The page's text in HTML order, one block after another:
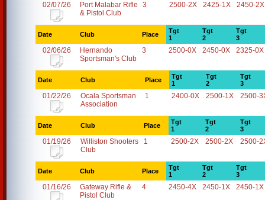
02/07/26
Port Malabar Rifle
& Pistol Club
3 2500-2X 2425-1X 2450-2X
Date Club Place
Tgt
1
Tgt
2
Tgt
3
02/06/26
Hernando
Sportsman's Club
3 2500-0X 2450-0X 2325-0X
Date Club Place
Tgt
1
Tgt
2
Tgt
3
01/22/26
Ocala Sportsman
Association
1 2400-0X 2500-1X 2500-
Date Club Place
Tgt
1
Tgt
2
Tgt
3
01/19/26
Williston Shooters
Club
1 2500-2X 2500-2X 2500-
Date Club Place
Tgt
1
Tgt
2
Tgt
3
01/16/26
Gateway Rifle &
Pistol Club
4 2450-4X 2450-1X 2450-1X